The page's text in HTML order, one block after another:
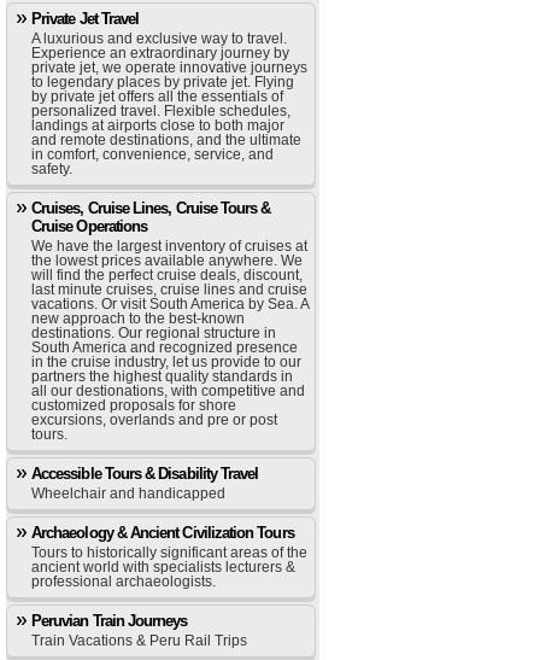
Private Jet Travel
A luxurious and exclusive way to travel.
Experience an extraordinary journey by
private jet, we operate innovative journeys
to legendary places by private jet. Flying
by private jet offers all the essentials of
personalized travel. Flexible schedules,
landings at airports close to both major
and remote destinations, and the ultimate
in comfort, convenience, service, and
safety.
Cruises, Cruise Lines, Cruise Tours &
Cruise Operations
We have the largest inventory of cruises at
the lowest prices available anywhere. We
will find the perfect cruise deals, discount,
last minute cruises, cruise lines and cruise
vacations. Or visit South America by Sea. A
new approach to the best-known
destinations. Our regional structure in
South America and recognized presence
in the cruise industry, let us provide to our
partners the highest quality standards in
all our destionations, with competitive and
customized proposals for shore
excursions, overlands and pre or post
tours.
Accessible Tours & Disability Travel
Wheelchair and handicapped
Archaeology & Ancient Civilization Tours
Tours to historically significant areas of the
ancient world with specialists lecturers &
professional archaeologists.
Peruvian Train Journeys
Train Vacations & Peru Rail Trips